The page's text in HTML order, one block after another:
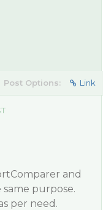
Post Options: Link
and
purpose.
per need.